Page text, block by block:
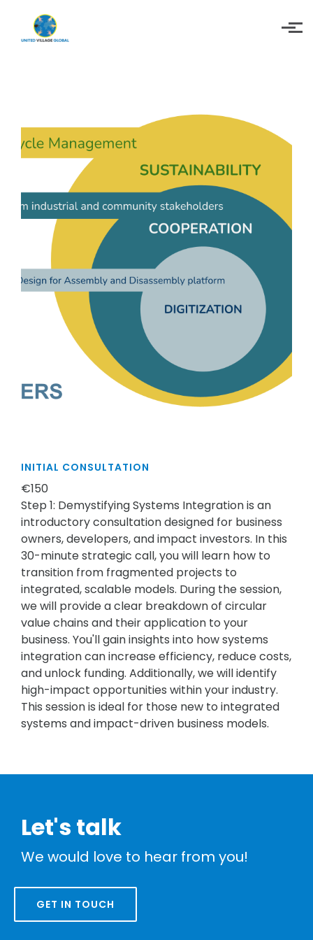
Skip to main content
INITIAL CONSULTATION
€150
Step 1: Demystifying Systems Integration is an
introductory consultation designed for business
owners, developers, and impact investors. In this
30-minute strategic call, you will learn how to
transition from fragmented projects to
integrated, scalable models. During the session,
we will provide a clear breakdown of circular
value chains and their application to your
business. You'll gain insights into how systems
integration can increase efficiency, reduce costs,
and unlock funding. Additionally, we will identify
high-impact opportunities within your industry.
This session is ideal for those new to integrated
systems and impact-driven business models.
Let's talk
We would love to hear from you!
GET IN TOUCH